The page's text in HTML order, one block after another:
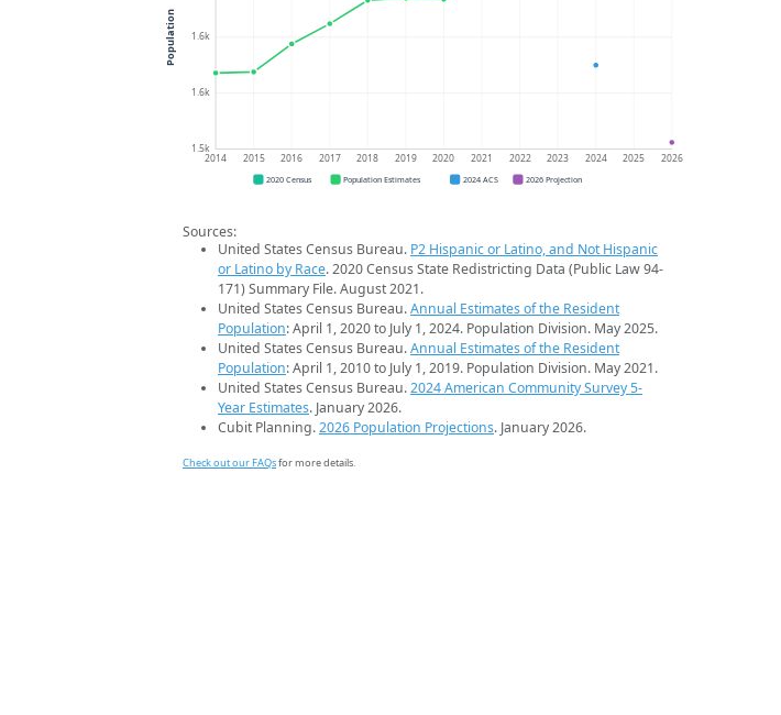
1.5k
1.6k
1.6k
2014 2015 2016 2017 2018 2019 2020 2021 2022 2023 2024 2025 2026
Population
2020 Census Population Estimates 2024 ACS 2026 Projection
Sources:
United States Census Bureau. P2 Hispanic or Latino, and Not Hispanic
or Latino by Race. 2020 Census State Redistricting Data (Public Law 94-
171) Summary File. August 2021.
United States Census Bureau.Annual Estimates of the Resident
Population: April 1, 2020 to July 1, 2024. Population Division. May 2025.
United States Census Bureau.Annual Estimates of the Resident
Population: April 1, 2010 to July 1, 2019. Population Division. May 2021.
United States Census Bureau.2024 American Community Survey 5-
Year Estimates. January 2026.
Cubit Planning.2026 Population Projections. January 2026.
Check out our FAQsfor more details.